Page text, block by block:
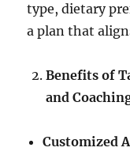
type, dietary
a plan that
Benefits of
and
Customized